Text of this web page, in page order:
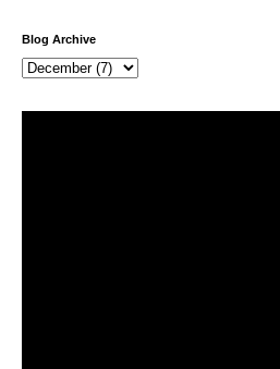
Blog Archive